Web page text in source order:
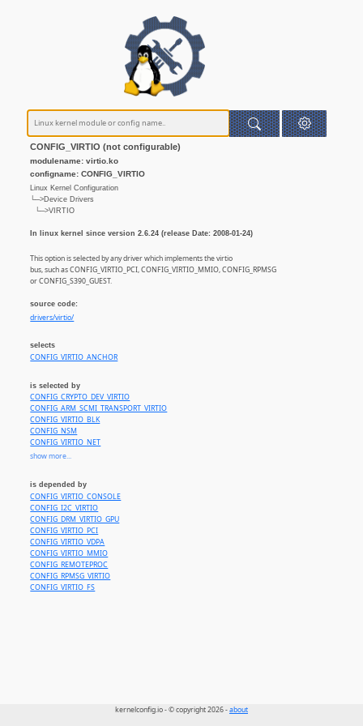
CONFIG_VIRTIO (not configurable)
modulename: virtio.ko
configname: CONFIG_VIRTIO
Linux Kernel Configuration
└─>Device Drivers
└─>VIRTIO
In linux kernel since version 2.6.24 (release Date: 2008-01-24)
This option is selected by any driver which implements the virtio
bus, such as CONFIG_VIRTIO_PCI, CONFIG_VIRTIO_MMIO, CONFIG_RPMSG
or CONFIG_S390_GUEST.
source code:
drivers/virtio/
selects
CONFIG_VIRTIO_ANCHOR
is selected by
CONFIG_CRYPTO_DEV_VIRTIO
CONFIG_ARM_SCMI_TRANSPORT_VIRTIO
CONFIG_VIRTIO_BLK
CONFIG_NSM
CONFIG_VIRTIO_NET
CONFIG_GPIO_VIRTIO
CONFIG_XEN_VIRTIO
CONFIG_VIRTIO_IOMMU
CONFIG_VIRTIO_VSOCKETS
show more...
is depended by
CONFIG_VIRTIO_CONSOLE
CONFIG_I2C_VIRTIO
CONFIG_DRM_VIRTIO_GPU
CONFIG_VIRTIO_PCI
CONFIG_VIRTIO_VDPA
CONFIG_VIRTIO_MMIO
CONFIG_REMOTEPROC
CONFIG_RPMSG_VIRTIO
CONFIG_VIRTIO_FS
kernelconfig.io - © copyright 2026 -about